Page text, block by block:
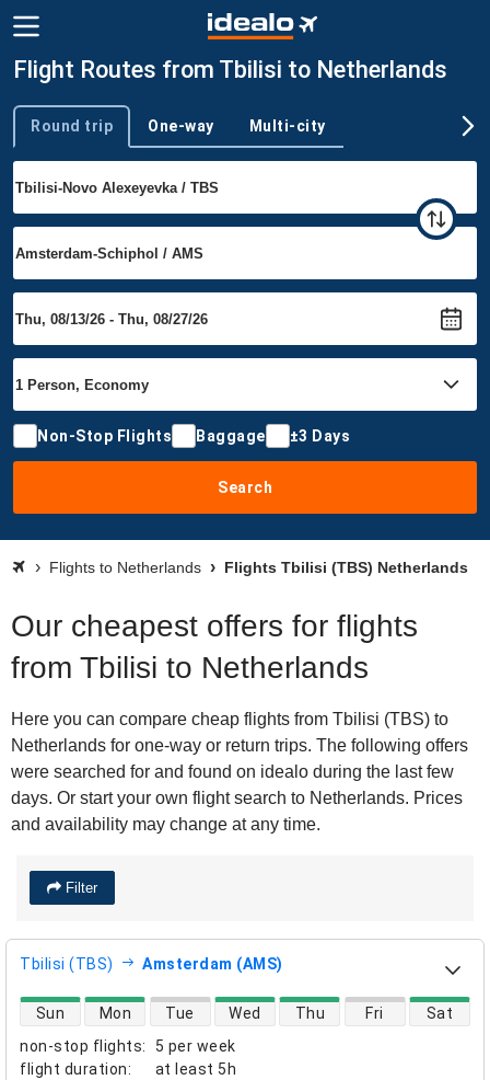
Flight Routes from Tbilisi to Netherlands
Trip type
Round trip One-way Multi-city
Non-Stop Flights Baggage ±3 Days
Search
Flights to Netherlands Flights Tbilisi (TBS) Netherlands
Our cheapest offers for flights
from Tbilisi to Netherlands
Here you can compare cheap flights from Tbilisi (TBS) to
Netherlands for one-way or return trips. The following offers
were searched for and found on idealo during the last few
days. Or start your own flight search to Netherlands. Prices
and availability may change at any time.
Filter
Tbilisi (TBS) Amsterdam (AMS)
non-stop flights:
5 per week
flight duration: at least 5h
direct flight availability
Sun Mon Tue Wed Thu Fri Sat